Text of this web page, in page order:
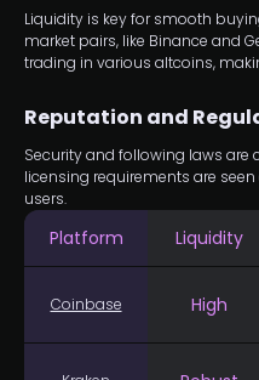
Liquidity is key for smooth
market pairs, like Binance and
trading in various altcoins,
Reputation and
Security and following laws are
licensing requirements are
users.
Platform Liquidity
Coinbase High